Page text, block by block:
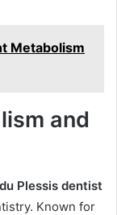
Metabolism
and
Plessis dentist
Known for